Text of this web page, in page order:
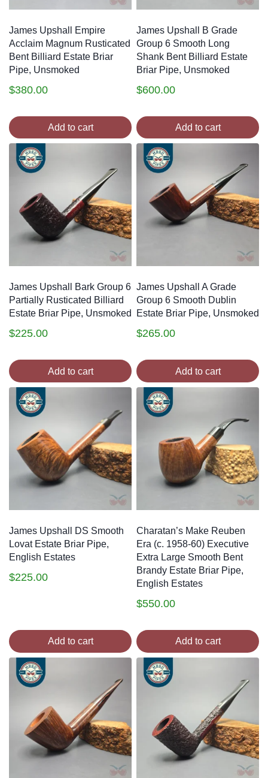
James Upshall Empire
Acclaim Magnum Rusticated
Bent Billiard Estate Briar
Pipe, Unsmoked
$380.00
Add to cart
James Upshall B Grade
Group 6 Smooth Long
Shank Bent Billiard Estate
Briar Pipe, Unsmoked
$600.00
Add to cart
James Upshall Bark Group 6
Partially Rusticated Billiard
Estate Briar Pipe, Unsmoked
$225.00
Add to cart
James Upshall A Grade
Group 6 Smooth Dublin
Estate Briar Pipe, Unsmoked
$265.00
Add to cart
James Upshall DS Smooth
Lovat Estate Briar Pipe,
English Estates
$225.00
Add to cart
Charatan’s Make Reuben
Era (c. 1958-60) Executive
Extra Large Smooth Bent
Brandy Estate Briar Pipe,
English Estates
$550.00
Add to cart